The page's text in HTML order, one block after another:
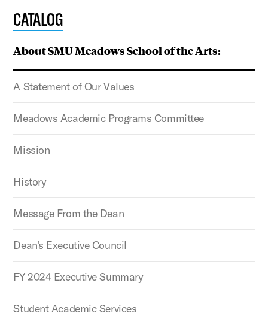
About SMU Meadows School of the Arts:
A Statement of Our Values
Meadows Academic Programs Committee
Mission
History
Message From the Dean
Dean's Executive Council
FY 2024 Executive Summary
Student Academic Services
CATALOG